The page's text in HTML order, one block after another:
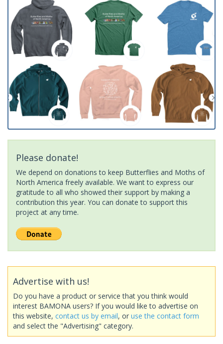
Please donate!
We depend on donations to keep Butterflies and Moths of
North America freely available. We want to express our
gratitude to all who showed their support by making a
contribution this year. You can donate to support this
project at any time.
Advertise with us!
Do you have a product or service that you think would
interest BAMONA users? If you would like to advertise on
this website, contact us by email, or use the contact form
and select the "Advertising" category.